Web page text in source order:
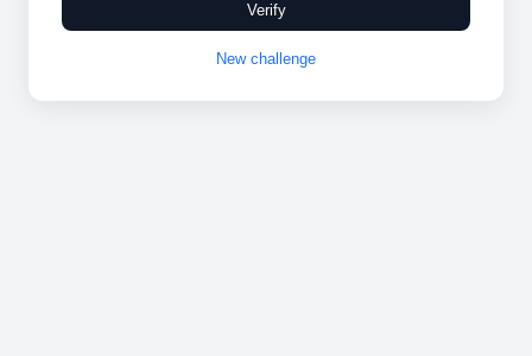
Verify
New challenge